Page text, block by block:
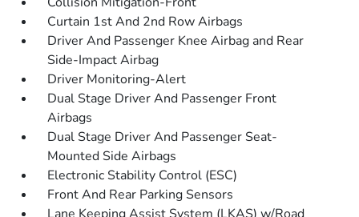
Curtain 1st And 2nd Row Airbags
Driver And Passenger Knee Airbag and Rear
Side-Impact Airbag
Driver Monitoring-Alert
Dual Stage Driver And Passenger Front
Airbags
Dual Stage Driver And Passenger Seat-
Mounted Side Airbags
Electronic Stability Control (ESC)
Front And Rear Parking Sensors